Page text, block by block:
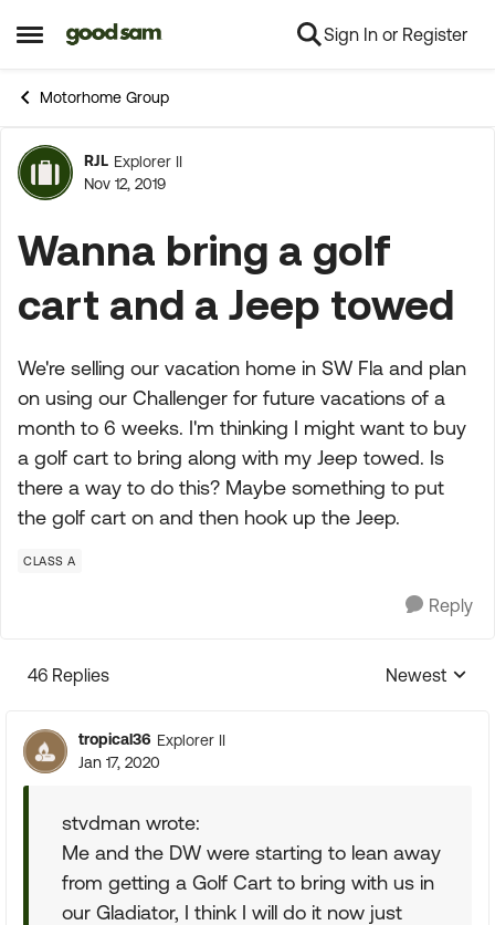
Open Side Menu
Skip to content Sign In or Register
Motorhome Group
Forum Discussion
RJL Explorer II
Nov 12, 2019
Wanna bring a golf
cart and a Jeep towed
We're selling our vacation home in SW Fla and plan
on using our Challenger for future vacations of a
month to 6 weeks. I'm thinking I might want to buy
a golf cart to bring along with my Jeep towed. Is
there a way to do this? Maybe something to put
the golf cart on and then hook up the Jeep.
CLASS A
Reply
46 Replies
Replies
Newest
tropical36 Explorer II
Jan 17, 2020
stvdman wrote:
Me and the DW were starting to lean away
from getting a Golf Cart to bring with us in
our Gladiator, I think I will do it now just